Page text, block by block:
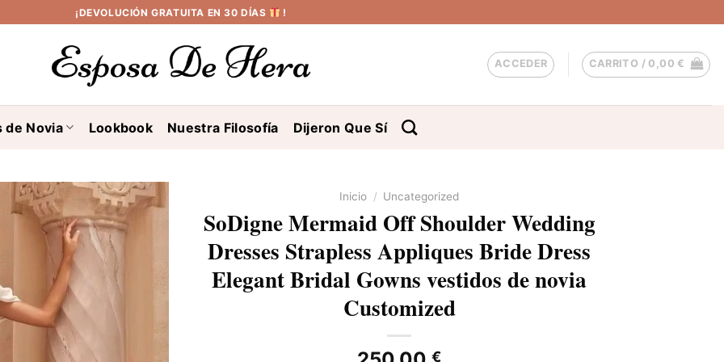
¡DEVOLUCIÓN GRATUITA EN 30 DÍAS !
ACCEDER CARRITO / 0,00€
de Novia Lookbook Nuestra Filosofía Dijeron Que Sí
Inicio / Uncategorized
SoDigne Mermaid Off Shoulder Wedding
Dresses Strapless Appliques Bride Dress
Elegant Bridal Gowns vestidos de novia
Customized
€